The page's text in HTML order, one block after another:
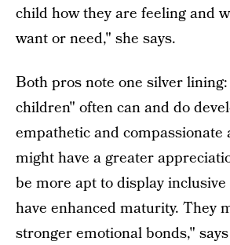
child how they are feeling and
want or need," she says.
Both pros note one silver
children" often can and do
empathetic and compassionate
might have a greater
be more apt to display
have enhanced maturity. They
stronger emotional bonds,"